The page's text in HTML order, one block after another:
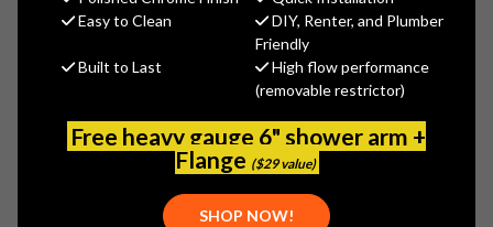
Easy to Clean
DIY, Renter, and Plumber
Friendly
Built to Last
High flow performance
(removable restrictor)
Free heavy gauge 6" shower arm +
Flange ($29 value)
SHOP NOW!
Show Filters